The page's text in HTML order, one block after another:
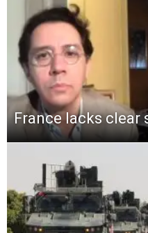
France lacks clear